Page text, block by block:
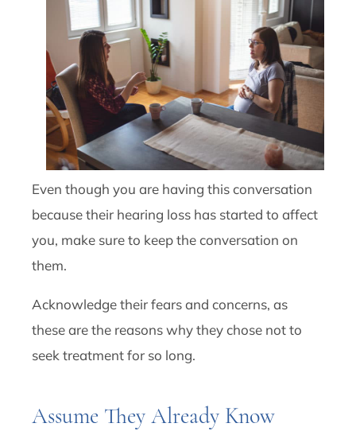
Even though you are having this conversation
because their hearing loss has started to affect
you, make sure to keep the conversation on
them.
Acknowledge their fears and concerns, as
these are the reasons why they chose not to
seek treatment for so long.
Assume They Already Know